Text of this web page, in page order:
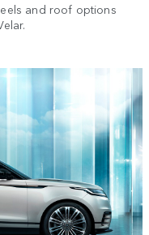
and roof options